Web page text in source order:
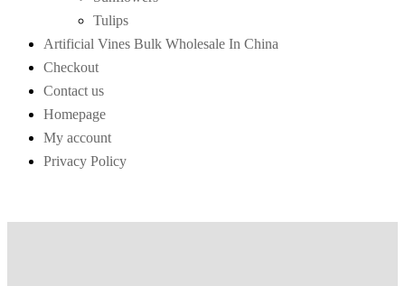
Tulips
Artificial Vines Bulk Wholesale In China
Checkout
Contact us
Homepage
My account
Privacy Policy